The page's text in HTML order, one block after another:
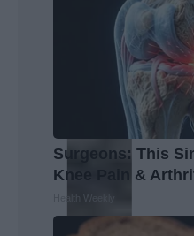
Surgeons: This
Knee Pain &
Health Weekly